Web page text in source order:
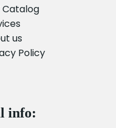
Catalog
us
Policy
info: